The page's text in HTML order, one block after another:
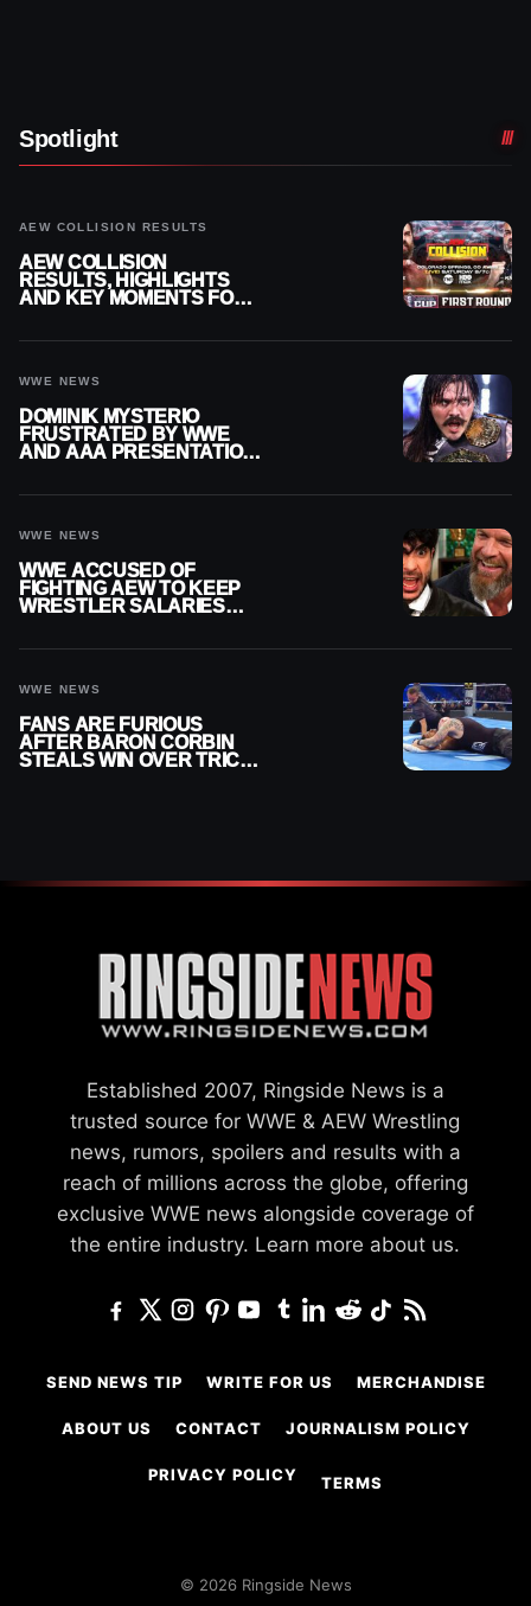
Spotlight
AEW COLLISION RESULTS
AEW COLLISION
RESULTS, HIGHLIGHTS
AND KEY MOMENTS FOR
WWE NEWS
DOMINIK MYSTERIO
FRUSTRATED BY WWE
AND AAA PRESENTATION
WWE NEWS
WWE ACCUSED OF
FIGHTING AEW TO KEEP
WRESTLER SALARIES
WWE NEWS
FANS ARE FURIOUS
AFTER BARON CORBIN
STEALS WIN OVER TRICK
Established 2007, Ringside News is a
trusted source for WWE & AEW Wrestling
news, rumors, spoilers and results with a
reach of millions across the globe, offering
exclusive WWE news alongside coverage of
the entire industry. Learn more about us.
SEND NEWS TIP WRITE FOR US MERCHANDISE
ABOUT US CONTACT JOURNALISM POLICY
PRIVACY POLICY TERMS
© 2026 Ringside News